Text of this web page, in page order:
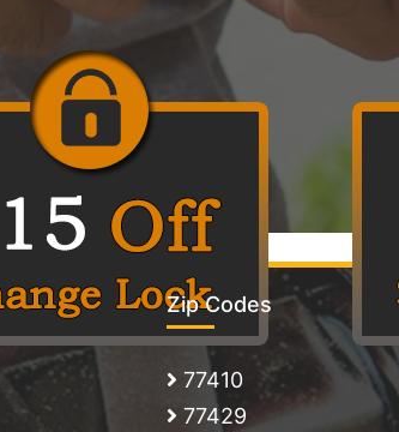
Zip Codes
77410
77429